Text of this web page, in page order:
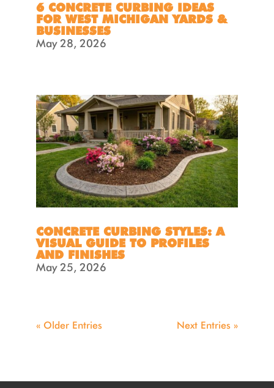
6 CONCRETE CURBING IDEAS
FOR WEST MICHIGAN YARDS &
BUSINESSES
May 28, 2026
CONCRETE CURBING STYLES: A
VISUAL GUIDE TO PROFILES
AND FINISHES
May 25, 2026
« Older Entries Next Entries »